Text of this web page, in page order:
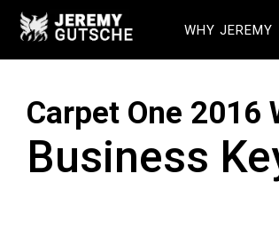
WHY JEREMY
Carpet One 2016
Business